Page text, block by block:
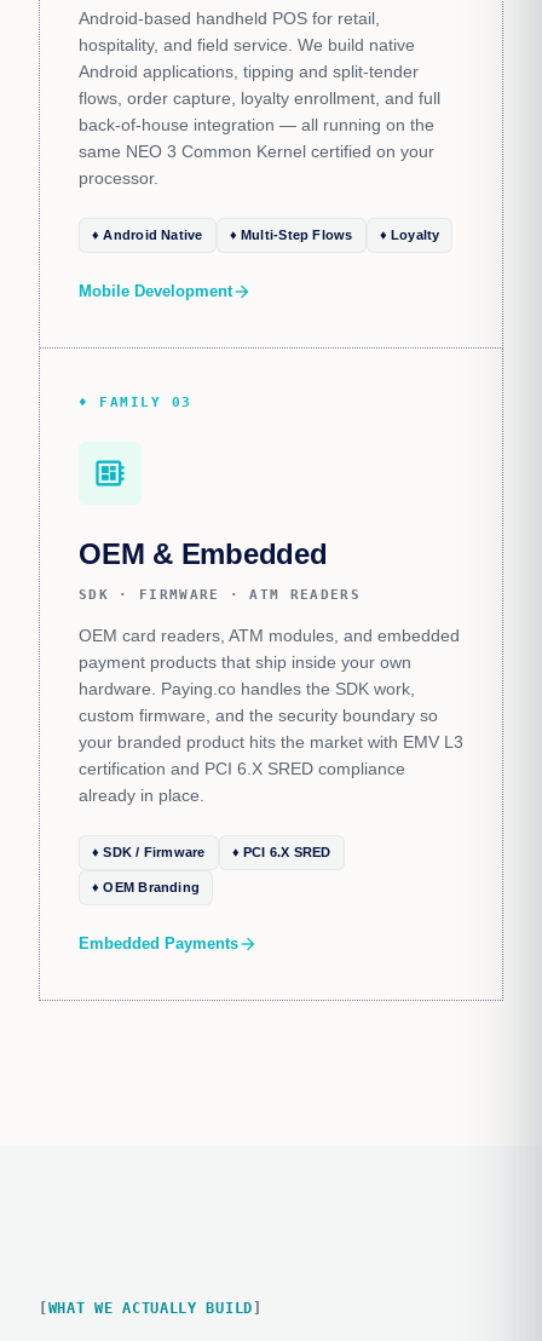
Android-based handheld POS for retail,
hospitality, and field service. We build native
Android applications, tipping and split-tender
flows, order capture, loyalty enrollment, and full
back-of-house integration — all running on the
same NEO 3 Common Kernel certified on your
processor.
♦ Android Native ♦ Multi-Step Flows ♦ Loyalty
Mobile Developmentarrow_forward
♦ FAMILY 03
developer_board
OEM & Embedded
SDK · FIRMWARE · ATM READERS
OEM card readers, ATM modules, and embedded
payment products that ship inside your own
hardware. Paying.co handles the SDK work,
custom firmware, and the security boundary so
your branded product hits the market with EMV L3
certification and PCI 6.X SRED compliance
already in place.
♦ SDK / Firmware ♦ PCI 6.X SRED
♦ OEM Branding
Embedded Paymentsarrow_forward
WHAT WE ACTUALLY BUILD